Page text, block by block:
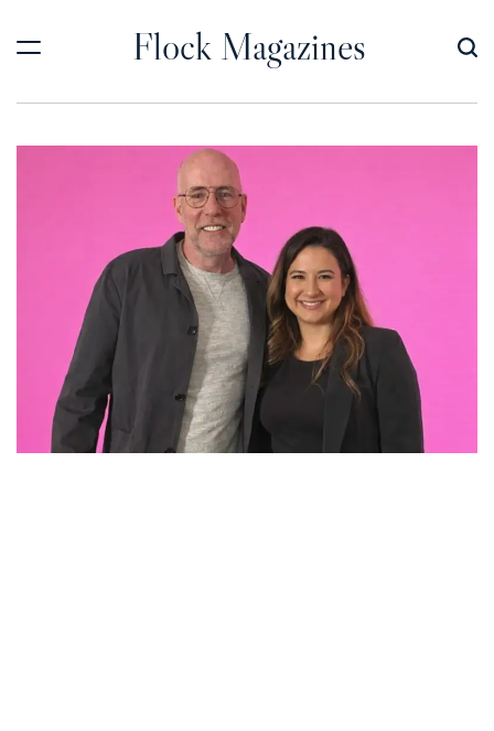
Flock Magazines